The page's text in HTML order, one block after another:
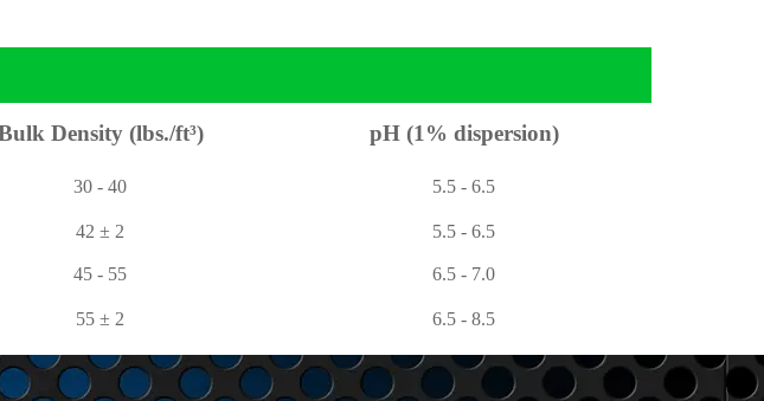
Density (lbs./ft³) pH (1% dispersion)
30 - 40 5.5 - 6.5
42 ± 2 5.5 - 6.5
45 - 55 6.5 - 7.0
55 ± 2 6.5 - 8.5